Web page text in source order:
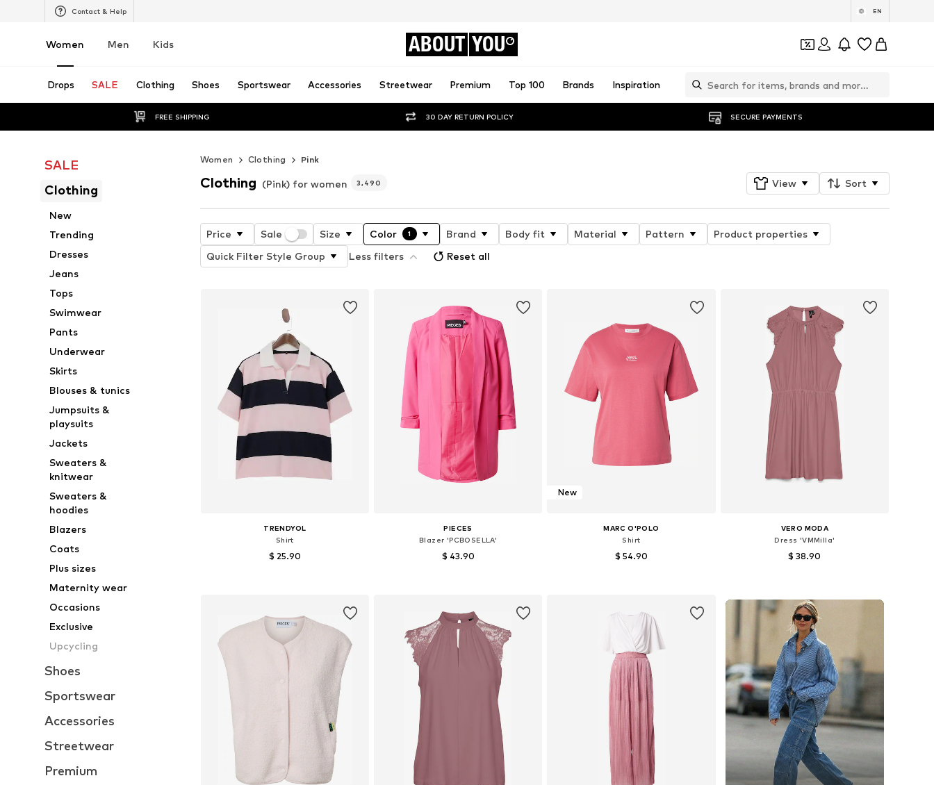
Contact & Help EN
Women Men Kids ABOUT YOU
Drops SALE Clothing Shoes Sportswear Accessories Streetwear Premium Top 100 Brands Inspiration
FREE SHIPPING 30 DAY RETURN POLICY SECURE PAYMENTS
SALE
Clothing
New
Trending
Dresses
Jeans
Tops
Swimwear
Pants
Underwear
Skirts
Blouses & tunics
Jumpsuits &
playsuits
Jackets
Sweaters &
knitwear
Sweaters &
hoodies
Blazers
Coats
Plus sizes
Maternity wear
Occasions
Exclusive
Upcycling
Shoes
Sportswear
Accessories
Streetwear
Premium
Women Clothing Pink
Clothing (Pink) for women 3,490 View Sort
Price Sale Size Color 1 Brand Body fit Material Pattern
Product properties
Quick Filter Style Group
Less filters Reset all
TRENDYOL
Shirt
$ 25.90
PIECES
Blazer 'PCBOSELLA'
$ 43.90
New
MARC O'POLO
Shirt
$ 54.90
VERO MODA
Dress 'VMMilla'
$ 38.90
Add to basket